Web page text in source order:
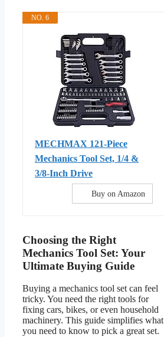
NO. 6
MECHMAX 121-Piece
Mechanics Tool Set, 1/4 &
3/8-Inch Drive
Buy on Amazon
Choosing the Right
Mechanics Tool Set: Your
Ultimate Buying Guide
Buying a mechanics tool set can feel
tricky. You need the right tools for
fixing cars, bikes, or even household
machinery. This guide simplifies what
you need to know to pick a great set.